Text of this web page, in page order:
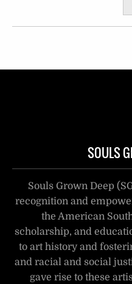
SOULS
Souls Grown Deep
recognition and
the American
scholarship, and
to art history and
and racial and social
gave rise to these